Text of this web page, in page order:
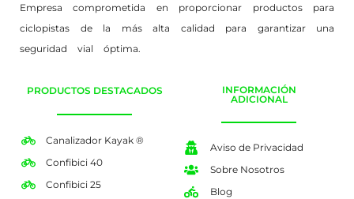
Empresa comprometida en proporcionar productos para
ciclopistas de la más alta calidad para garantizar una
seguridad vial óptima.
PRODUCTOS DESTACADOS
Canalizador Kayak ®
Confibici 40
Confibici 25
INFORMACIÓN
ADICIONAL
Aviso de Privacidad
Sobre Nosotros
Blog